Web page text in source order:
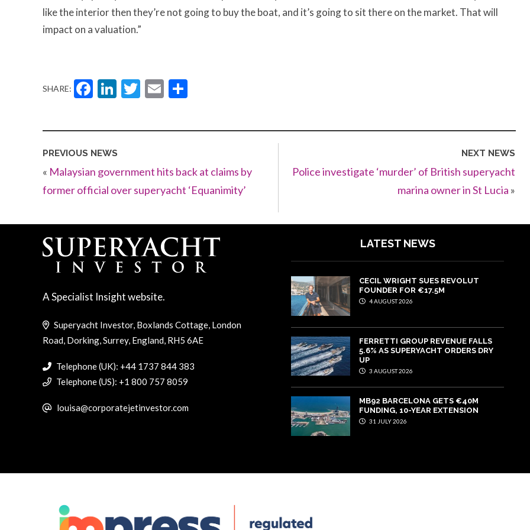
like the interior then they’re not going to buy the boat, and it’s going to sit there on the market. That will
impact on a valuation.”
SHARE: Facebook
LinkedIn
Twitter
Email
PREVIOUS NEWS
« Malaysian government hits back at claims by
former official over superyacht ‘Equanimity’
NEXT NEWS
Police investigate ‘murder’ of British superyacht
marina owner in St Lucia »
A Specialist Insight website.
Superyacht Investor, Boxlands Cottage, London
Road, Dorking, Surrey, England, RH5 6AE
Telephone (UK): +44 1737 844 383
Telephone (US): +1 800 757 8059
louisa@corporatejetinvestor.com
LATEST NEWS
CECIL WRIGHT SUES REVOLUT
FOUNDER FOR €17.5M
4 AUGUST 2026
FERRETTI GROUP REVENUE FALLS
5.6% AS SUPERYACHT ORDERS DRY
UP
3 AUGUST 2026
MB92 BARCELONA GETS €40M
FUNDING, 10-YEAR EXTENSION
31 JULY 2026